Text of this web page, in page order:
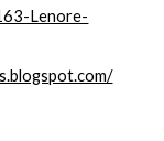
Lenore-